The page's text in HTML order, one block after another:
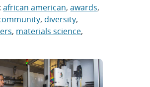
african american,awards,
, diversity,
, materials science,